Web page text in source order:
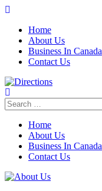
Skip
contentHome
About Us
Business In Canada
Contact Us
Search
for:
Home
About Us
Business In Canada
Contact Us